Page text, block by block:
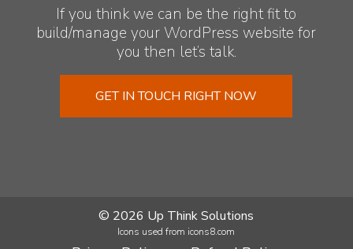
If you think we can be the right fit to
build/manage your WordPress website for
you then let’s talk.
GET IN TOUCH RIGHT NOW
© 2026 Up Think Solutions
Icons used from icons8.com